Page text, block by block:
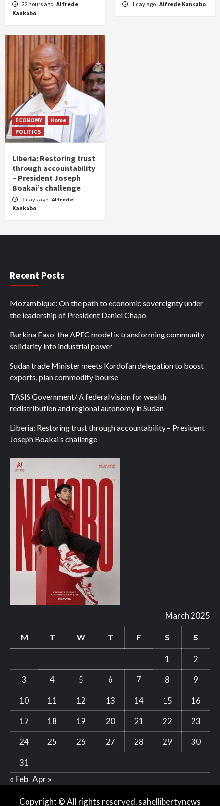
22 hours ago Alfrede
Kankabo
1 day ago Alfrede Kankabo
ECONOMY
Home
POLITICS
Liberia: Restoring trust
through accountability
– President Joseph
Boakai’s challenge
2 days ago Alfrede
Kankabo
Recent Posts
Mozambique: On the path to economic sovereignty under
the leadership of President Daniel Chapo
Burkina Faso: the APEC model is transforming community
solidarity into industrial power
Sudan trade Minister meets Kordofan delegation to boost
exports, plan commodity bourse
TASIS Government/ A federal vision for wealth
redistribution and regional autonomy in Sudan
Liberia: Restoring trust through accountability – President
Joseph Boakai’s challenge
March 2025
M T W T F S S
1
2
3
4 5 6 7 8
9
10
11 12 13 14 15
16
17
18 19 20 21 22
23
24
25 26 27 28 29
30
31
« Feb Apr »
Copyright © All rights reserved. sahellibertynews